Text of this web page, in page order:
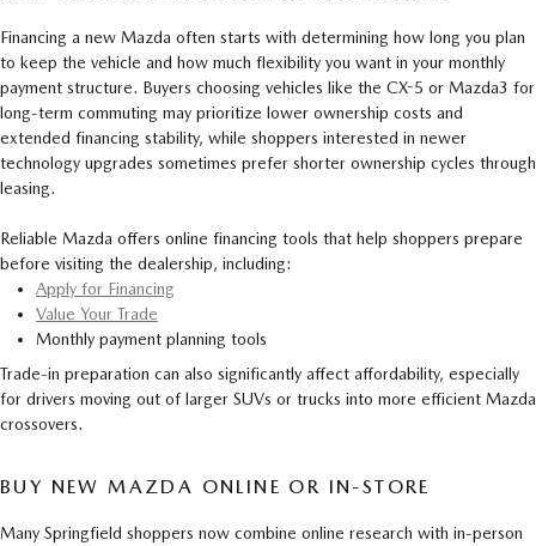
Financing a new Mazda often starts with determining how long you plan
to keep the vehicle and how much flexibility you want in your monthly
payment structure. Buyers choosing vehicles like the CX-5 or Mazda3 for
long-term commuting may prioritize lower ownership costs and
extended financing stability, while shoppers interested in newer
technology upgrades sometimes prefer shorter ownership cycles through
leasing.
Reliable Mazda offers online financing tools that help shoppers prepare
before visiting the dealership, including:
Apply for Financing
Value Your Trade
Monthly payment planning tools
Trade-in preparation can also significantly affect affordability, especially
for drivers moving out of larger SUVs or trucks into more efficient Mazda
crossovers.
BUY NEW MAZDA ONLINE OR IN-STORE
Many Springfield shoppers now combine online research with in-person